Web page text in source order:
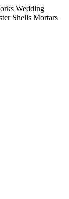
Wedding
Shells Mortars